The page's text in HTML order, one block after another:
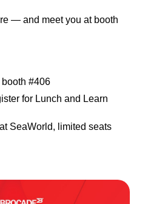
— and meet you at booth
#406
for Lunch and Learn
SeaWorld, limited seats